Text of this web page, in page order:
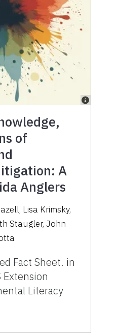
of
A
Anglers
Lisa Krimsky,
Staugler, John
Fact Sheet. in
Extension
Literacy